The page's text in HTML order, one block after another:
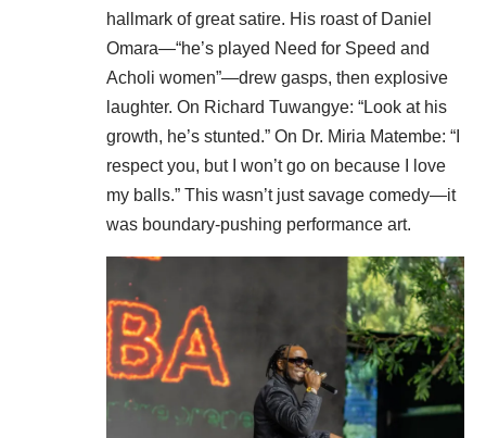
hallmark of great satire. His roast of Daniel
Omara—“he’s played Need for Speed and
Acholi women”—drew gasps, then explosive
laughter. On Richard Tuwangye: “Look at his
growth, he’s stunted.” On Dr. Miria Matembe: “I
respect you, but I won’t go on because I love
my balls.” This wasn’t just savage comedy—it
was boundary-pushing performance art.